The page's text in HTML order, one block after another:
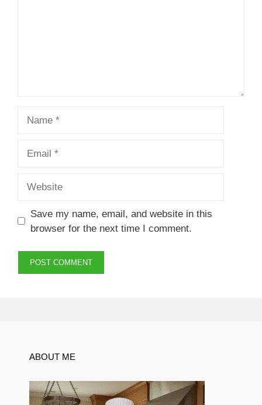
Save my name, email, and website in this
browser for the next time I comment.
ABOUT ME